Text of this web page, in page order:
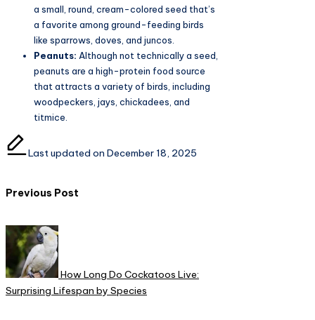
a small, round, cream-colored seed that’s
a favorite among ground-feeding birds
like sparrows, doves, and juncos.
Peanuts: Although not technically a seed,
peanuts are a high-protein food source
that attracts a variety of birds, including
woodpeckers, jays, chickadees, and
titmice.
Last updated on December 18, 2025
Post
navigation
Previous Post
How Long Do Cockatoos Live:
Surprising Lifespan by Species